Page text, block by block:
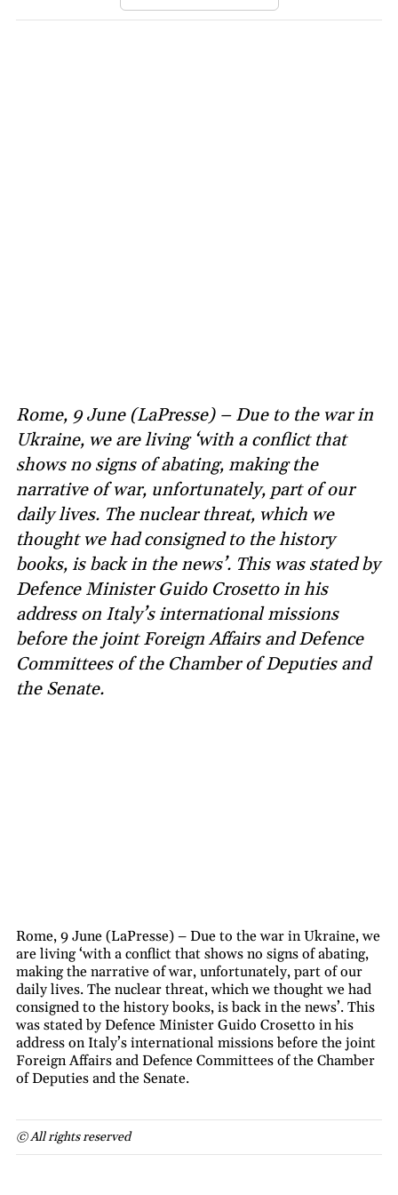
Rome, 9 June (LaPresse) – Due to the war in
Ukraine, we are living ‘with a conflict that
shows no signs of abating, making the
narrative of war, unfortunately, part of our
daily lives. The nuclear threat, which we
thought we had consigned to the history
books, is back in the news’. This was stated by
Defence Minister Guido Crosetto in his
address on Italy’s international missions
before the joint Foreign Affairs and Defence
Committees of the Chamber of Deputies and
the Senate.
Rome, 9 June (LaPresse) – Due to the war in Ukraine, we
are living ‘with a conflict that shows no signs of abating,
making the narrative of war, unfortunately, part of our
daily lives. The nuclear threat, which we thought we had
consigned to the history books, is back in the news’. This
was stated by Defence Minister Guido Crosetto in his
address on Italy’s international missions before the joint
Foreign Affairs and Defence Committees of the Chamber
of Deputies and the Senate.
© All rights reserved